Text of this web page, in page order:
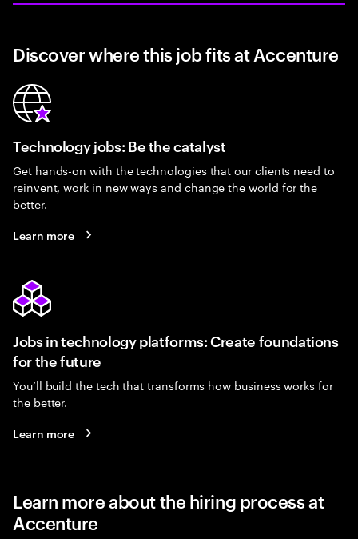
Discover where this job fits at Accenture
Technology jobs: Be the catalyst
Get hands-on with the technologies that our clients need to
reinvent, work in new ways and change the world for the
better.
Learn more
Jobs in technology platforms: Create foundations
for the future
You’ll build the tech that transforms how business works for
the better.
Learn more
Learn more about the hiring process at
Accenture